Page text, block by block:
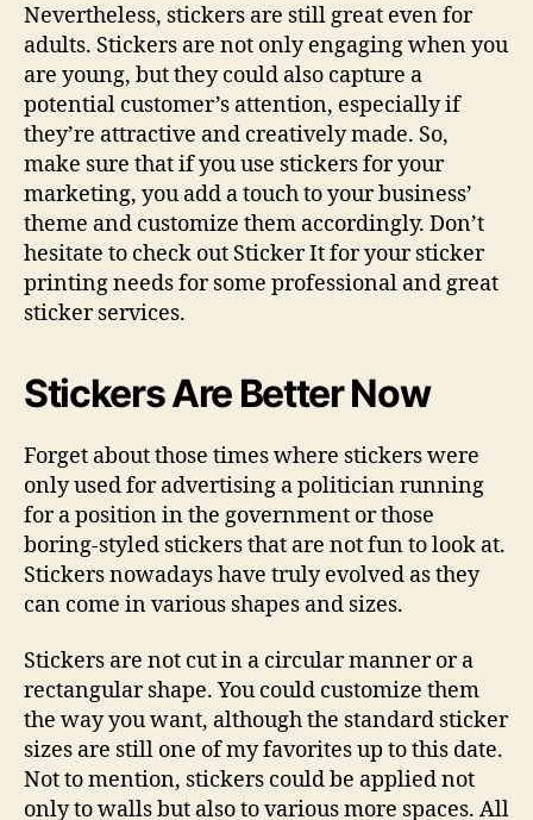
Nevertheless, stickers are still great even for
adults. Stickers are not only engaging when you
are young, but they could also capture a
potential customer’s attention, especially if
they’re attractive and creatively made. So,
make sure that if you use stickers for your
marketing, you add a touch to your business’
theme and customize them accordingly. Don’t
hesitate to check out Sticker It for your sticker
printing needs for some professional and great
sticker services.
Stickers Are Better Now
Forget about those times where stickers were
only used for advertising a politician running
for a position in the government or those
boring-styled stickers that are not fun to look at.
Stickers nowadays have truly evolved as they
can come in various shapes and sizes.
Stickers are not cut in a circular manner or a
rectangular shape. You could customize them
the way you want, although the standard sticker
sizes are still one of my favorites up to this date.
Not to mention, stickers could be applied not
only to walls but also to various more spaces. All